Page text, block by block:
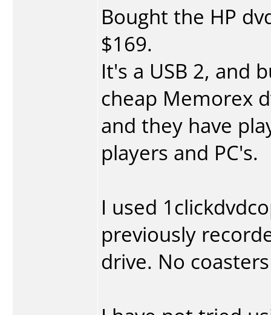
Bought the HP
$169.
It's a USB 2, and
cheap Memorex
and they have
players and PC's.
I used
previously
drive. No